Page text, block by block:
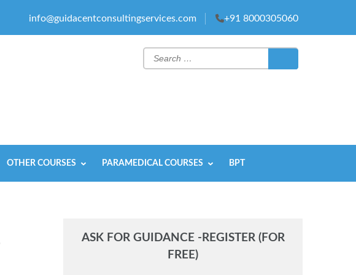
info@guidacentconsultingservices.com +91 8000305060
Search
for:
OTHER COURSES PARAMEDICAL COURSES BPT
ASK FOR GUIDANCE -REGISTER (FOR
FREE)